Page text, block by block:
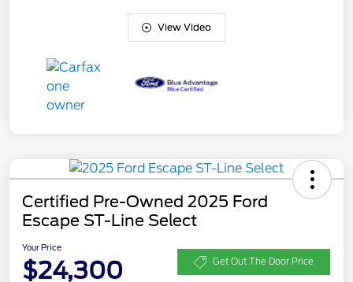
View Video
Certified Pre-Owned 2025 Ford
Escape ST-Line Select
Your Price
$24,300 Get Out The Door Price